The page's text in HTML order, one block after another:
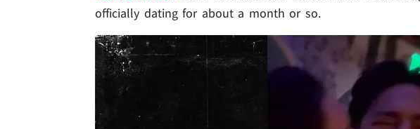
officially dating for about a month or so.